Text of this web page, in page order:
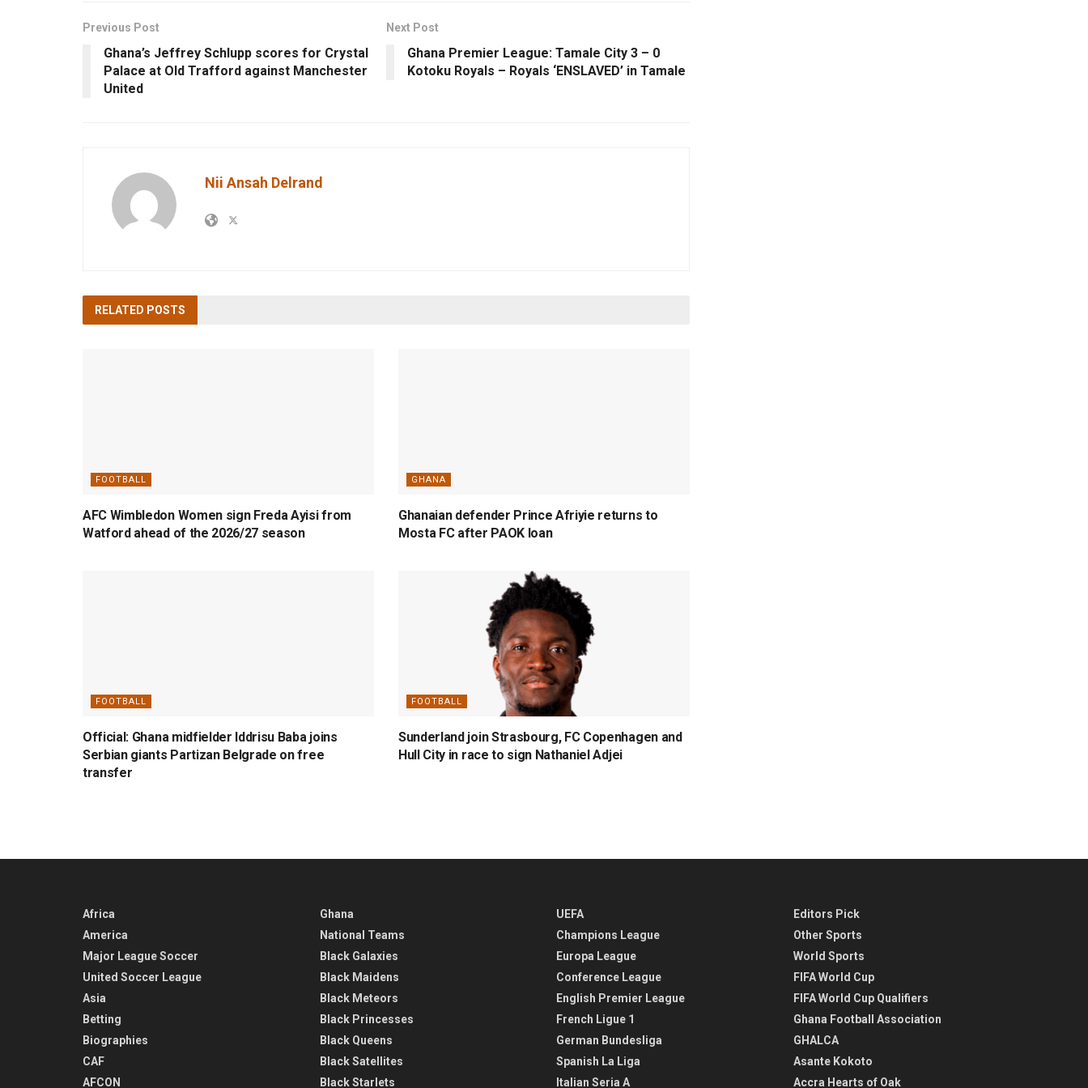
Previous Post
Ghana’s Jeffrey Schlupp scores for Crystal
Palace at Old Trafford against Manchester
United
Next Post
Ghana Premier League: Tamale City 3 – 0
Kotoku Royals – Royals ‘ENSLAVED’ in Tamale
Nii Ansah Delrand
RELATED POSTS
FOOTBALL
AFC Wimbledon Women sign Freda Ayisi from
Watford ahead of the 2026/27 season
GHANA
Ghanaian defender Prince Afriyie returns to
Mosta FC after PAOK loan
FOOTBALL
Official: Ghana midfielder Iddrisu Baba joins
Serbian giants Partizan Belgrade on free
transfer
FOOTBALL
Sunderland join Strasbourg, FC Copenhagen and
Hull City in race to sign Nathaniel Adjei
Africa
America
Major League Soccer
United Soccer League
Asia
Betting
Biographies
CAF
AFCON
Ghana
National Teams
Black Galaxies
Black Maidens
Black Meteors
Black Princesses
Black Queens
Black Satellites
Black Starlets
UEFA
Champions League
Europa League
Conference League
English Premier League
French Ligue 1
German Bundesliga
Spanish La Liga
Italian Seria A
Editors Pick
Other Sports
World Sports
FIFA World Cup
FIFA World Cup Qualifiers
Ghana Football Association
GHALCA
Asante Kokoto
Accra Hearts of Oak